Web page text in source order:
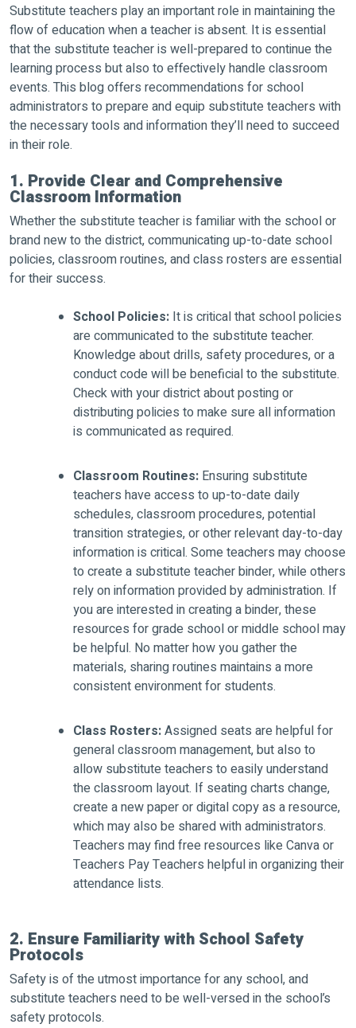
Substitute teachers play an important role in maintaining the
flow of education when a teacher is absent. It is essential
that the substitute teacher is well-prepared to continue the
learning process but also to effectively handle classroom
events. This blog offers recommendations for school
administrators to prepare and equip substitute teachers with
the necessary tools and information they’ll need to succeed
in their role.
1. Provide Clear and Comprehensive
Classroom Information
Whether the substitute teacher is familiar with the school or
brand new to the district, communicating up-to-date school
policies, classroom routines, and class rosters are essential
for their success.
School Policies: It is critical that school policies
are communicated to the substitute teacher.
Knowledge about drills, safety procedures, or a
conduct code will be beneficial to the substitute.
Check with your district about posting or
distributing policies to make sure all information
is communicated as required.
Classroom Routines: Ensuring substitute
teachers have access to up-to-date daily
schedules, classroom procedures, potential
transition strategies, or other relevant day-to-day
information is critical. Some teachers may choose
to create a substitute teacher binder, while others
rely on information provided by administration. If
you are interested in creating a binder, these
resources for grade school or middle school may
be helpful. No matter how you gather the
materials, sharing routines maintains a more
consistent environment for students.
Class Rosters:Assigned seats are helpful for
general classroom management, but also to
allow substitute teachers to easily understand
the classroom layout. If seating charts change,
create a new paper or digital copy as a resource,
which may also be shared with administrators.
Teachers may find free resources like Canva or
Teachers Pay Teachers helpful in organizing their
attendance lists.
2. Ensure Familiarity with School Safety
Protocols
Safety is of the utmost importance for any school, and
substitute teachers need to be well-versed in the school’s
safety protocols.